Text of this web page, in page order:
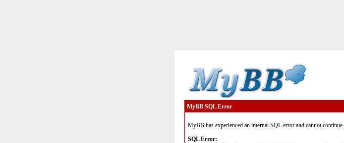
MyBB SQL Error
MyBB has experienced an internal SQL error and cannot continue.
SQL Error: